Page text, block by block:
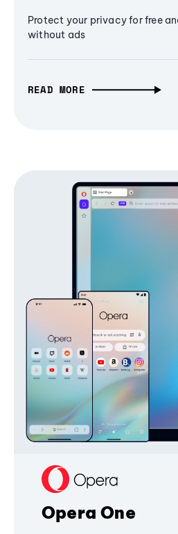
Protect your privacy for free
without ads
READ MORE
Opera One